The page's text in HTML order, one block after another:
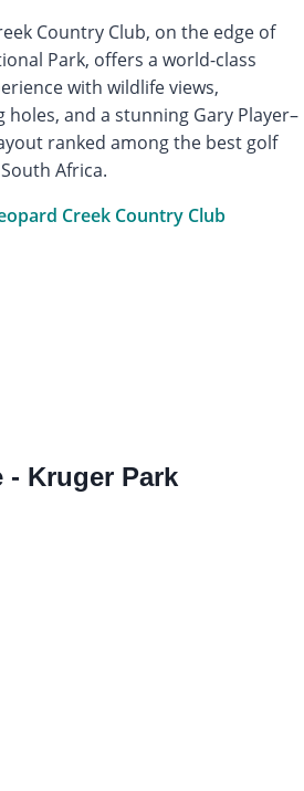
Country Club, on the edge of
Park, offers a world-class
with wildlife views,
holes, and a stunning Gary Player–
ranked among the best golf
Africa.
Creek Country Club
- Kruger Park